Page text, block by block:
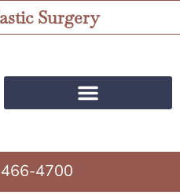
Surgery
4700